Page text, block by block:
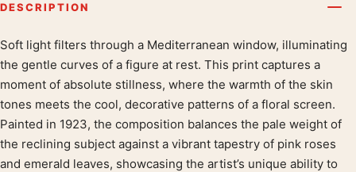
DESCRIPTION
Product description
Soft light filters through a Mediterranean window, illuminating
the gentle curves of a figure at rest. This print captures a
moment of absolute stillness, where the warmth of the skin
tones meets the cool, decorative patterns of a floral screen.
Painted in 1923, the composition balances the pale weight of
the reclining subject against a vibrant tapestry of pink roses
and emerald leaves, showcasing the artist’s unique ability to